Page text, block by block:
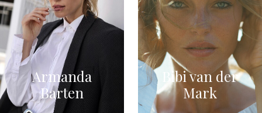
Armanda
Barten
Bibi van der
Mark